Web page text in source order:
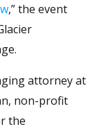
,” the event
attorney at
non-profit
the